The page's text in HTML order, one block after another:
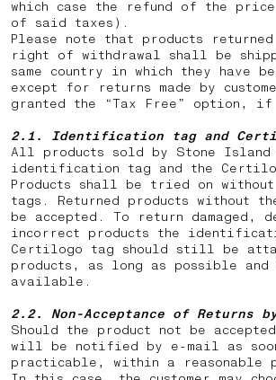
which case the refund of the
of said taxes).
Please note that products
right of withdrawal shall be
same country in which they have
except for returns made by
granted the “Tax Free” option,
2.1. Identification tag and
All products sold by Stone Island
identification tag and the
Products shall be tried on without
tags. Returned products without
be accepted. To return damaged,
incorrect products the
Certilogo tag should still be
products, as long as possible
available.
2.2.
Non-Acceptance of Returns
Should the product not be
will be notified by e-mail as
practicable, within a reasonable